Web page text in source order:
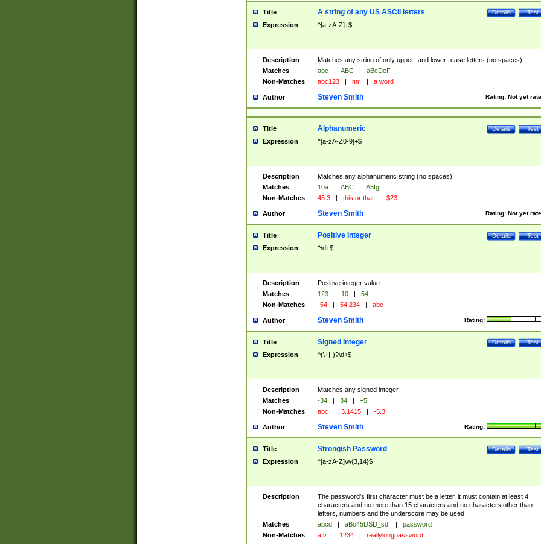
Title Test
Details
A string of any US ASCII letters
Expression ^[a-zA-Z]+$
Description
Matches any string of only upper- and lower- case letters (no spaces).
Matches
abc | ABC |
aBcDeF
Non-Matches
abc123 | mr. | a word
Author Rating: Not yet
Steven Smith
Title Test
Details
Alphanumeric
Expression ^[a-zA-Z0-9]+$
Description
Matches any alphanumeric string (no spaces).
Matches
10a | ABC |
A3fg
Non-Matches
45.3 | this or that | $23
Author Rating: Not yet
Steven Smith
Title Test
Details
Positive Integer
Expression ^\d+$
Description
Positive integer value.
Matches
123 | 10 |
54
Non-Matches
-54 | 54.234 | abc
Author Rating:
Steven Smith
Title Test
Details
Signed Integer
Expression ^(\+|-)?\d+$
Description
Matches any signed integer.
Matches
-34 | 34 |
+5
Non-Matches
abc | 3.1415 | -5.3
Author Rating:
Steven Smith
Title Test
Details
Strongish Password
Expression ^[a-zA-Z]\w{3,14}$
Description
The password's first character must be a letter, it must contain at least 4
characters and no more than 15 characters and no characters other than
letters, numbers and the underscore may be used
Matches
abcd | aBc45DSD_sdf |
password
Non-Matches
afv | 1234 | reallylongpassword